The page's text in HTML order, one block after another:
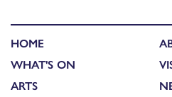
HOME
WHAT'S ON
ARTS